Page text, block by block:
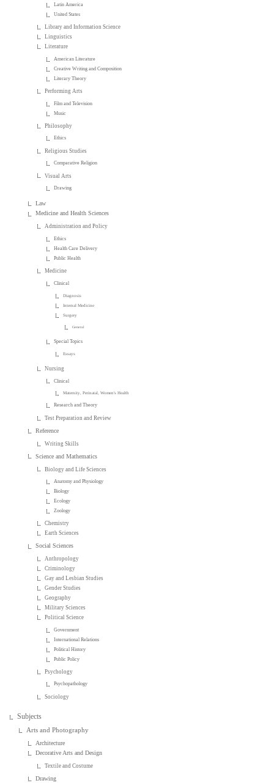
Latin America
United States
Library and Information Science
Linguistics
Literature
American Literature
Creative Writing and Composition
Literary Theory
Performing Arts
Film and Television
Music
Philosophy
Ethics
Religious Studies
Comparative Religion
Visual Arts
Drawing
Law
Medicine and Health Sciences
Administration and Policy
Ethics
Health Care Delivery
Public Health
Medicine
Clinical
Diagnosis
Internal Medicine
Surgery
General
Special Topics
Essays
Nursing
Clinical
Maternity, Perinatal, Women's Health
Research and Theory
Test Preparation and Review
Reference
Writing Skills
Science and Mathematics
Biology and Life Sciences
Anatomy and Physiology
Biology
Ecology
Zoology
Chemistry
Earth Sciences
Social Sciences
Anthropology
Criminology
Gay and Lesbian Studies
Gender Studies
Geography
Military Sciences
Political Science
Government
International Relations
Political History
Public Policy
Psychology
Psychopathology
Sociology
Subjects
Arts and Photography
Architecture
Decorative Arts and Design
Textile and Costume
Drawing